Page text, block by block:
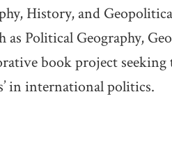
History, and
as Political Geography,
book project seeking
in international politics.